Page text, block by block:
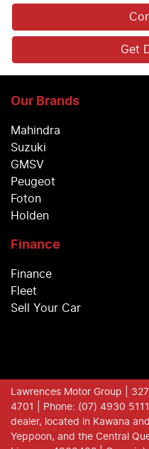
Get
Our Brands
Mahindra
Suzuki
GMSV
Peugeot
Foton
Holden
Finance
Finance
Fleet
Sell Your Car
Lawrences Motor Group |
4701
| Phone: (07) 4930 5111
dealer, located in Kawana
Yeppoon, and the Central